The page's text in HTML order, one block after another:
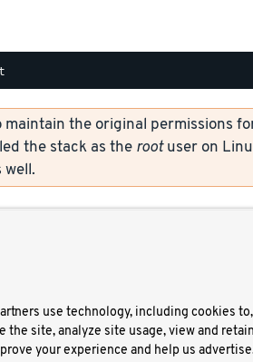
maintain the original permissions
the stack as the rootuser on
Terms of Use
Trademark
Privacy
use technology, including cookies
the site, analyze site usage, view and
your experience and help us